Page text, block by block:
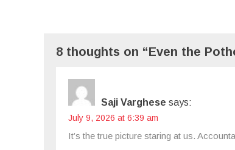
8 thoughts on “Even the
Saji Varghese says:
July 9, 2026 at 6:39 am
It’s the true picture staring at us.